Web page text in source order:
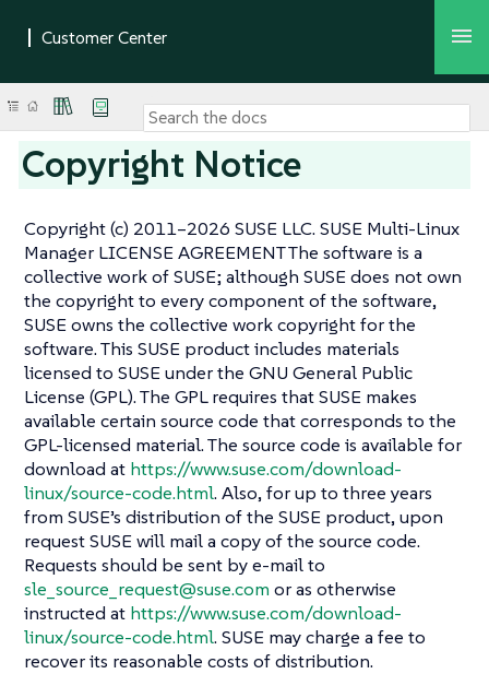
Copyright Notice
Copyright (c) 2011–2026 SUSE LLC. SUSE Multi-Linux
Manager LICENSE AGREEMENT The software is a
collective work of SUSE; although SUSE does not own
the copyright to every component of the software,
SUSE owns the collective work copyright for the
software. This SUSE product includes materials
licensed to SUSE under the GNU General Public
License (GPL). The GPL requires that SUSE makes
available certain source code that corresponds to the
GPL-licensed material. The source code is available for
download at https://www.suse.com/download-
linux/source-code.html. Also, for up to three years
from SUSE’s distribution of the SUSE product, upon
request SUSE will mail a copy of the source code.
Requests should be sent by e-mail to
sle_source_request@suse.com or as otherwise
instructed at https://www.suse.com/download-
linux/source-code.html. SUSE may charge a fee to
recover its reasonable costs of distribution.